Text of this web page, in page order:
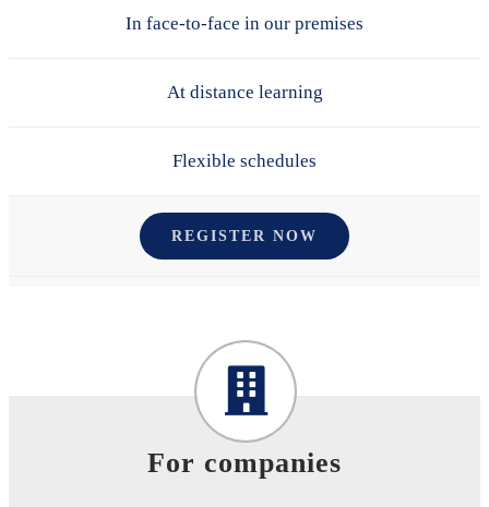
In face-to-face in our premises
At distance learning
Flexible schedules
REGISTER NOW
For companies